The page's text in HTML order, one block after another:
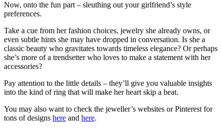
Now, onto the fun part – sleuthing out your girlfriend’s style
preferences.
Take a cue from her fashion choices, jewelry she already owns, or
even subtle hints she may have dropped in conversation. Is she a
classic beauty who gravitates towards timeless elegance? Or perhaps
she’s more of a trendsetter who loves to make a statement with her
accessories?
Pay attention to the little details – they’ll give you valuable insights
into the kind of ring that will make her heart skip a beat.
You may also want to check the jeweller’s websites or Pinterest for
tons of designs here and here.